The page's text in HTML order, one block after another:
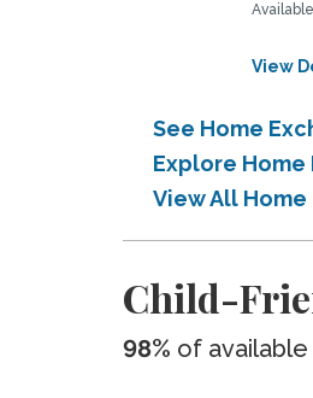
View
See Home
Explore Home
View All
Child-
98% of